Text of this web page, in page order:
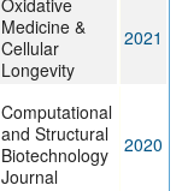
Oxidative
Medicine &
Cellular
Longevity
2021
Computational
and Structural
Biotechnology
Journal
2020